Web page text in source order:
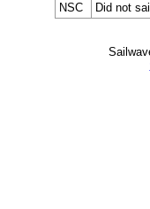
NSC
Did not